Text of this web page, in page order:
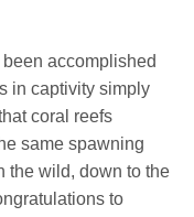
been accomplished
in captivity simply
coral reefs
same spawning
the wild, down to the
to